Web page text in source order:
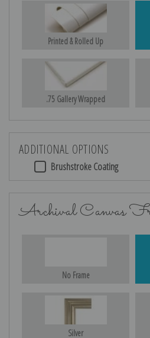
Printed & Rolled Up
.75 Gallery Wrapped
ADDITIONAL OPTIONS
Brushstroke Coating
Archival Canvas
No Frame
Silver